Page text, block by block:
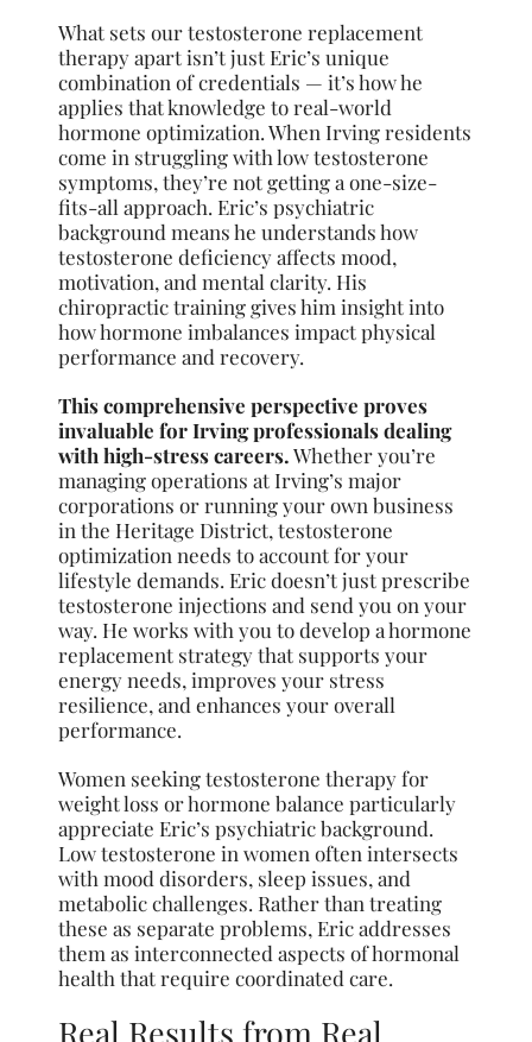
What sets our testosterone replacement
therapy apart isn’t just Eric’s unique
combination of credentials — it’s how he
applies that knowledge to real-world
hormone optimization. When Irving residents
come in struggling with low testosterone
symptoms, they’re not getting a one-size-
fits-all approach. Eric’s psychiatric
background means he understands how
testosterone deficiency affects mood,
motivation, and mental clarity. His
chiropractic training gives him insight into
how hormone imbalances impact physical
performance and recovery.
This comprehensive perspective proves
invaluable for Irving professionals dealing
with high-stress careers.Whether you’re
managing operations at Irving’s major
corporations or running your own business
in the Heritage District, testosterone
optimization needs to account for your
lifestyle demands. Eric doesn’t just prescribe
testosterone injections and send you on your
way. He works with you to develop a hormone
replacement strategy that supports your
energy needs, improves your stress
resilience, and enhances your overall
performance.
Women seeking testosterone therapy for
weight loss or hormone balance particularly
appreciate Eric’s psychiatric background.
Low testosterone in women often intersects
with mood disorders, sleep issues, and
metabolic challenges. Rather than treating
these as separate problems, Eric addresses
them as interconnected aspects of hormonal
health that require coordinated care.
Real Results from Real